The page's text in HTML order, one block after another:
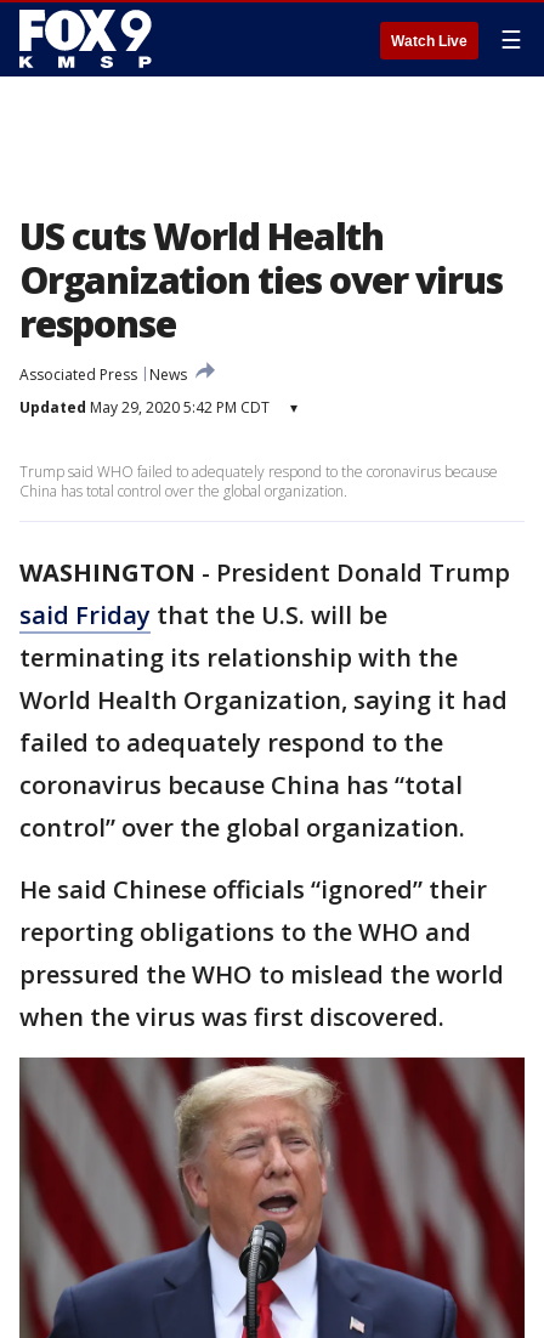
Watch Live ☰
US cuts World Health
Organization ties over virus
response
Associated Press
News
Updated May 29, 2020 5:42 PM CDT ▾
Trump said WHO failed to adequately respond to the coronavirus because
China has total control over the global organization.
WASHINGTON - President Donald Trump
said Friday that the U.S. will be
terminating its relationship with the
World Health Organization, saying it had
failed to adequately respond to the
coronavirus because China has “total
control” over the global organization.
He said Chinese officials “ignored” their
reporting obligations to the WHO and
pressured the WHO to mislead the world
when the virus was first discovered.